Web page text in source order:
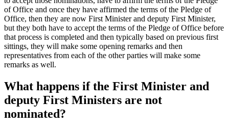
of Office and once they have affirmed the terms of the Pledge of
Office, then they are now First Minister and deputy First Minister,
but they both have to accept the terms of the Pledge of Office before
that process is completed and then typically based on previous first
sittings, they will make some opening remarks and then
representatives from each of the other parties will make some
remarks as well.
What happens if the First Minister and
deputy First Ministers are not
nominated?